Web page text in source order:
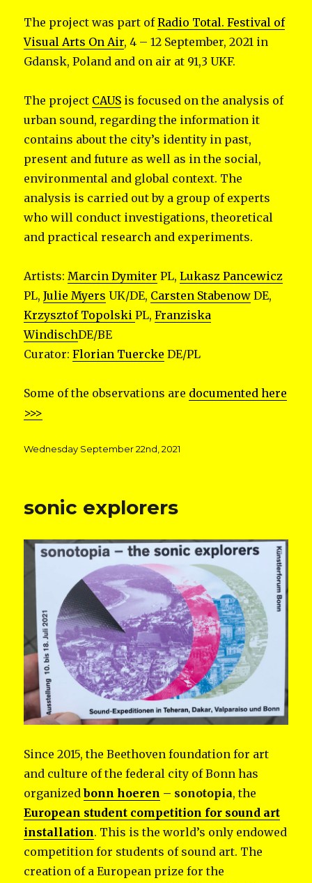
The project was part ofRadio Total. Festival of
Visual Arts On Air, 4 – 12 September, 2021 in
Gdansk, Poland and on air at 91,3 UKF.
The project CAUS is focused on the analysis of
urban sound, regarding the information it
contains about the city’s identity in past,
present and future as well as in the social,
environmental and global context. The
analysis is carried out by a group of experts
who will conduct investigations, theoretical
and practical research and experiments.
Artists:Marcin Dymiter PL,Lukasz Pancewicz
PL,Julie Myers UK/DE, Carsten Stabenow DE,
Krzysztof TopolskiPL,Franziska
WindischDE/BE
Curator:Florian Tuercke DE/PL
Some of the observations are documented here
>>>
Posted
Wednesday September 22nd, 2021
sonic explorers
Since 2015, the Beethoven foundation for art
and culture of the federal city of Bonn has
organizedbonn hoeren – sonotopia, the
European student competition for sound art
installation. This is the world’s only endowed
competition for students of sound art. The
creation of a European prize for the